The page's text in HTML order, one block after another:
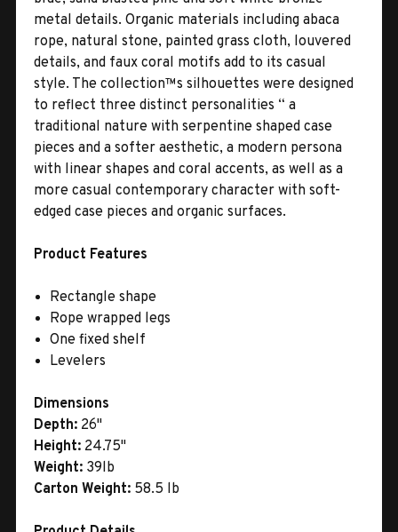
metal details. Organic materials including abaca
rope, natural stone, painted grass cloth, louvered
details, and faux coral motifs add to its casual
style. The collection™s silhouettes were designed
to reflect three distinct personalities “ a
traditional nature with serpentine shaped case
pieces and a softer aesthetic, a modern persona
with linear shapes and coral accents, as well as a
more casual contemporary character with soft-
edged case pieces and organic surfaces.
Product Features
Rectangle shape
Rope wrapped legs
One fixed shelf
Levelers
Dimensions
Depth: 26"
Height: 24.75"
Weight: 39lb
Carton Weight: 58.5 lb